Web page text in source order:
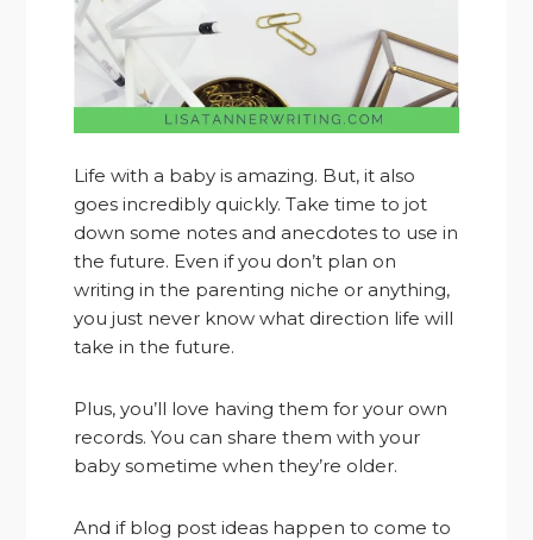
Life with a baby is amazing. But, it also
goes incredibly quickly. Take time to jot
down some notes and anecdotes to use in
the future. Even if you don’t plan on
writing in the parenting niche or anything,
you just never know what direction life will
take in the future.
Plus, you’ll love having them for your own
records. You can share them with your
baby sometime when they’re older.
And if blog post ideas happen to come to